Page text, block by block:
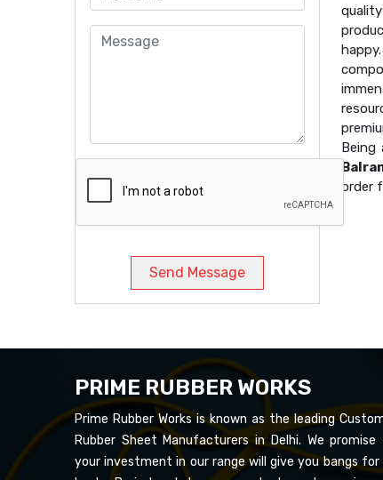
Send Message
Being
order
PRIME RUBBER WORKS
Prime Rubber Works is known as the leading
Rubber Sheet Manufacturers in Delhi. We
your investment in our range will give you bangs for